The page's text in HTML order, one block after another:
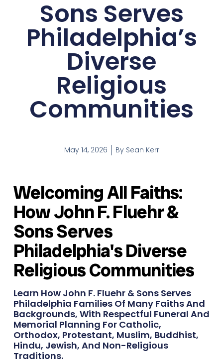
Sons Serves
Philadelphia’s
Diverse
Religious
Communities
May 14, 2026 BySean Kerr
Welcoming All Faiths:
How John F. Fluehr &
Sons Serves
Philadelphia's Diverse
Religious Communities
Learn How John F. Fluehr & Sons Serves
Philadelphia Families Of Many Faiths And
Backgrounds, With Respectful Funeral And
Memorial Planning For Catholic,
Orthodox, Protestant, Muslim, Buddhist,
Hindu, Jewish, And Non-Religious
Traditions.